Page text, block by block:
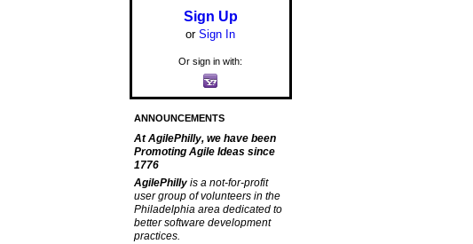
Sign Up
or Sign In
Or sign in with:
ANNOUNCEMENTS
At AgilePhilly, we have been
Promoting Agile Ideas since
1776
AgilePhilly is a not-for-profit
user group of volunteers in the
Philadelphia area dedicated to
better software development
practices.